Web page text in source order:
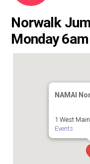
Norwalk
Monday 6am
NAMAI
1 West
Events